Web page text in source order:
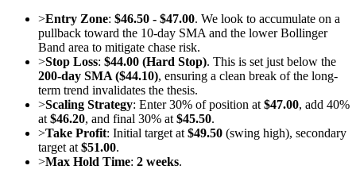
>Entry Zone: $46.50 - $47.00. We look to accumulate on a
pullback toward the 10-day SMA and the lower Bollinger
Band area to mitigate chase risk.
>Stop Loss: $44.00 (Hard Stop). This is set just below the
200-day SMA ($44.10), ensuring a clean break of the long-
term trend invalidates the thesis.
>Scaling Strategy: Enter 30% of position at $47.00, add 40%
at $46.20, and final 30% at $45.50.
>Take Profit: Initial target at $49.50 (swing high), secondary
target at $51.00.
>Max Hold Time: 2 weeks.